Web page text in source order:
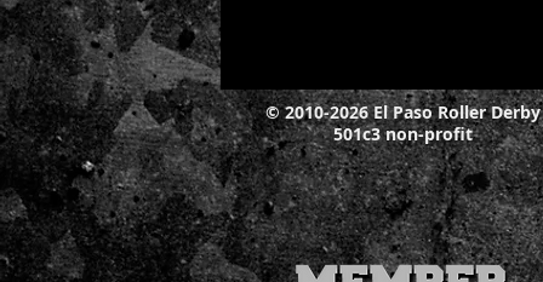
© 2010-2026 El Paso Roller Derby
501c3 non-profit